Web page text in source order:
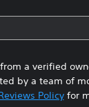
a verified
by a team of
Policyfor